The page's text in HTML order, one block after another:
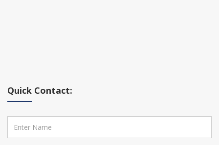
Quick Contact: